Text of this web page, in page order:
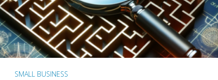
SMALL BUSINESS